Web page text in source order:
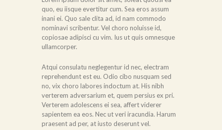
quo, eu iisque evertitur cum. Sea eros assum
inani ei. Quo sale clita ad, id nam commodo
nominavi scribentur. Vel choro noluisse id,
copiosae adipisci cu vim. Ius ut quis omnesque
ullamcorper.
Atqui consulatu neglegentur id nec, electram
reprehendunt est eu. Odio cibo nusquam sed
no, vix choro labores indoctum at. His nibh
verterem adversarium et, quem persius ex pri.
Verterem adolescens ei sea, affert viderer
sapientem ea eos. Nec ut veri iracundia. Harum
praesent ad per, at iusto deserunt vel.